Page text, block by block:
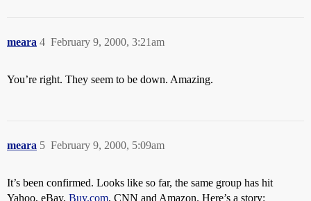
meara February 9, 2000, 3:21am
4
You’re right. They seem to be down. Amazing.
meara February 9, 2000, 5:09am
5
It’s been confirmed. Looks like so far, the same group has hit
Yahoo, eBay, Buy.com, CNN and Amazon. Here’s a story: